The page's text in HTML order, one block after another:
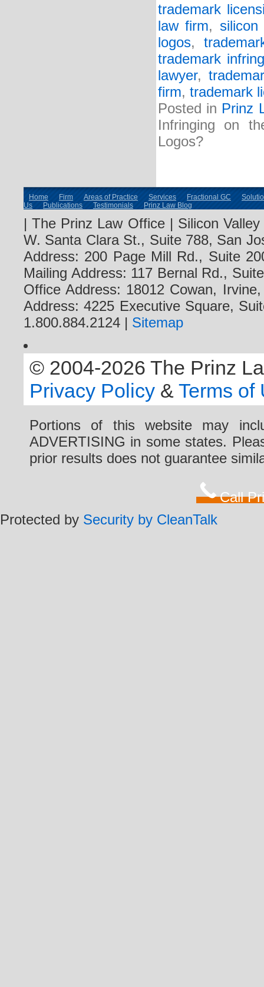
trademark
law firm, silicon
logos,
trademark
lawyer,
firm, trademark
Posted in Prinz
Infringing on
Logos?
Home Firm Areas of Practice Services Fractional GC
Us
Publications Testimonials Prinz Law Blog
| The Prinz Law Office | Silicon
W. Santa Clara St., Suite 788, San
Address: 200 Page Mill Rd., Suite
Mailing Address: 117 Bernal Rd.,
Office Address: 18012 Cowan,
Address: 4225 Executive Square,
1.800.884.2124 | Sitemap
© 2004-2026 The Prinz
Privacy Policy & Terms of
Portions of this website may
ADVERTISING in some states.
prior results does not guarantee
Call
Protected by Security by CleanTalk